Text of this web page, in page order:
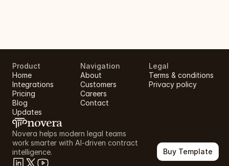
novera
Novera helps modern legal teams
work smarter with AI-driven contract
intelligence.
Product
Home
Integrations
Pricing
Blog
Updates
Navigation
About
Customers
Careers
Contact
Legal
Terms & conditions
Privacy policy
Buy Template